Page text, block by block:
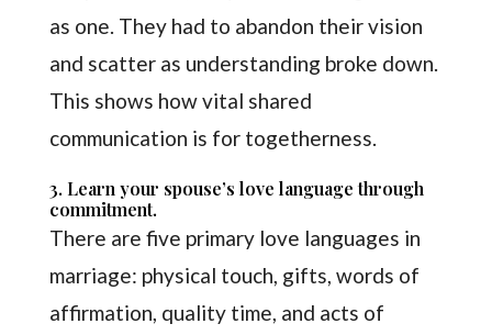
as one. They had to abandon their vision
and scatter as understanding broke down.
This shows how vital shared
communication is for togetherness.
3. Learn your spouse’s love language through
commitment.
There are five primary love languages in
marriage: physical touch, gifts, words of
affirmation, quality time, and acts of